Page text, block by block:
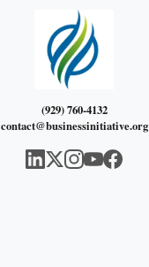
(929) 760-4132
contact@businessinitiative.org